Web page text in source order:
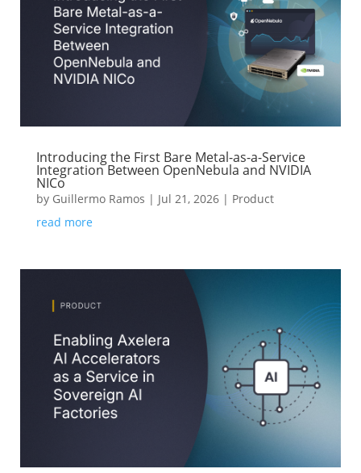
Introducing the First Bare Metal-as-a-Service
Integration Between OpenNebula and NVIDIA
NICo
by Guillermo Ramos | Jul 21, 2026| Product
read more